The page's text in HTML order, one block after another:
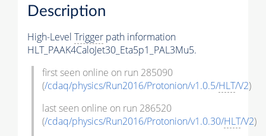
Description
High-Level Trigger path information
HLT_PAAK4CaloJet30_Eta5p1_PAL3Mu5.
first seen online on run 285090
(/cdaq/physics/Run2016/Protonion/v1.0.5/HLT/V2)
last seen online on run 286520
(/cdaq/physics/Run2016/Protonion/v1.0.30/HLT/V2)